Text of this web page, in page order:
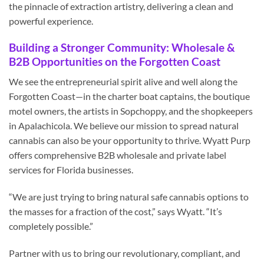
the pinnacle of extraction artistry, delivering a clean and
powerful experience.
Building a Stronger Community: Wholesale &
B2B Opportunities on the Forgotten Coast
We see the entrepreneurial spirit alive and well along the
Forgotten Coast—in the charter boat captains, the boutique
motel owners, the artists in Sopchoppy, and the shopkeepers
in Apalachicola. We believe our mission to spread natural
cannabis can also be your opportunity to thrive. Wyatt Purp
offers comprehensive B2B wholesale and private label
services for Florida businesses.
“We are just trying to bring natural safe cannabis options to
the masses for a fraction of the cost,” says Wyatt. “It’s
completely possible.”
Partner with us to bring our revolutionary, compliant, and